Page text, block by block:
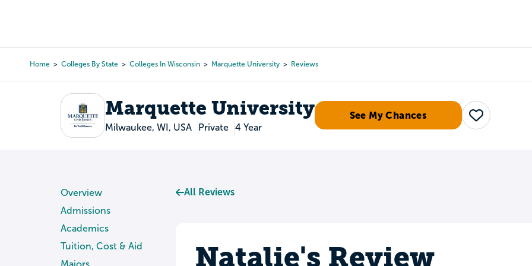
content
Home Colleges By State Colleges In Wisconsin Marquette University Reviews
Marquette University
Milwaukee, WI, USA Private 4 Year
See My Chances
Save
Overview
Admissions
Academics
Tuition, Cost & Aid
Majors
All Reviews
Natalie's Review